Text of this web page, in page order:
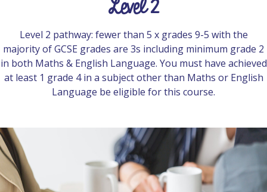
Level 2
Level 2 pathway: fewer than 5 x grades 9-5 with the
majority of GCSE grades are 3s including minimum grade 2
in both Maths & English Language. You must have achieved
at least 1 grade 4 in a subject other than Maths or English
Language be eligible for this course.